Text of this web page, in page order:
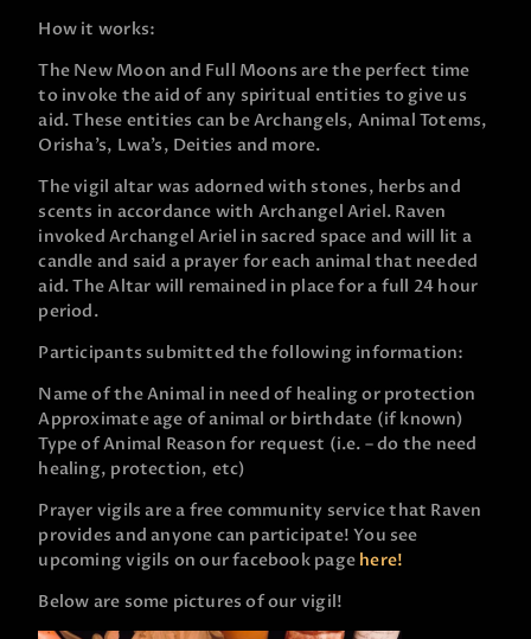
How it works:
The New Moon and Full Moons are the perfect time
to invoke the aid of any spiritual entities to give us
aid. These entities can be Archangels, Animal Totems,
Orisha’s, Lwa’s, Deities and more.
The vigil altar was adorned with stones, herbs and
scents in accordance with Archangel Ariel. Raven
invoked Archangel Ariel in sacred space and will lit a
candle and said a prayer for each animal that needed
aid. The Altar will remained in place for a full 24 hour
period.
Participants submitted the following information:
Name of the Animal in need of healing or protection
Approximate age of animal or birthdate (if known)
Type of Animal Reason for request (i.e. – do the need
healing, protection, etc)
Prayer vigils are a free community service that Raven
provides and anyone can participate! You see
upcoming vigils on our facebook page here!
Below are some pictures of our vigil!